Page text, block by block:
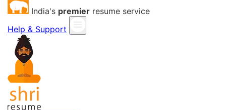
India's premier resume service
Help & Support